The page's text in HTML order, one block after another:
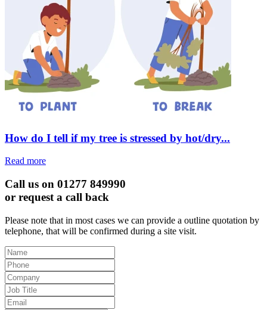
How do I tell if my tree is stressed by hot/dry...
Read more
Call us on 01277 849990
or request a call back
Please note that in most cases we can provide a outline quotation by
telephone, that will be confirmed during a site visit.
Leave
this
field
blank